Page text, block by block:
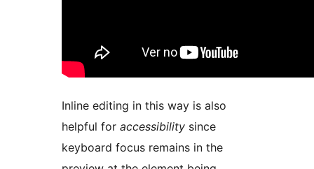
Inline editing in this way is also
helpful for accessibility since
keyboard focus remains in the